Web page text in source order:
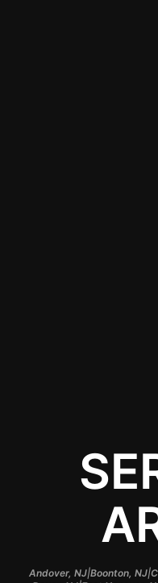
Andover, NJ|Boonton, NJ|